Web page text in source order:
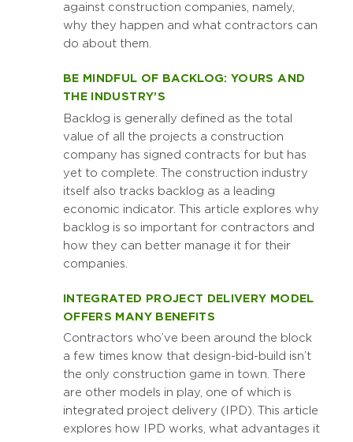
against construction companies, namely,
why they happen and what contractors can
do about them.
BE MINDFUL OF BACKLOG: YOURS AND
THE INDUSTRY’S
Backlog is generally defined as the total
value of all the projects a construction
company has signed contracts for but has
yet to complete. The construction industry
itself also tracks backlog as a leading
economic indicator. This article explores why
backlog is so important for contractors and
how they can better manage it for their
companies.
INTEGRATED PROJECT DELIVERY MODEL
OFFERS MANY BENEFITS
Contractors who’ve been around the block
a few times know that design-bid-build isn’t
the only construction game in town. There
are other models in play, one of which is
integrated project delivery (IPD). This article
explores how IPD works, what advantages it